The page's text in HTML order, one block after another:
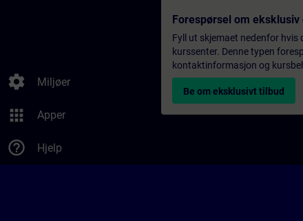
settings Miljøer
apps Apper
help_outline Hjelp
Forespørsel om
Fyll ut skjemaet nedenfor hvis
kurssenter. Denne typen
kontaktinformasjon og
Be om eksklusivt tilbud